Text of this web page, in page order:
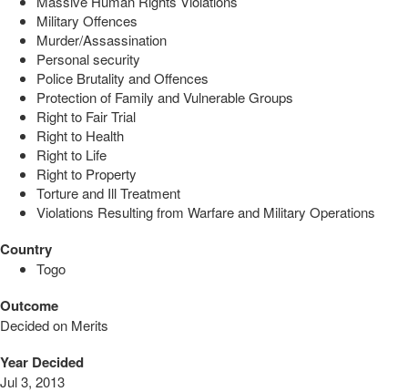
Military Offences
Murder/Assassination
Personal security
Police Brutality and Offences
Protection of Family and Vulnerable Groups
Right to Fair Trial
Right to Health
Right to Life
Right to Property
Torture and Ill Treatment
Violations Resulting from Warfare and Military Operations
Country
Togo
Outcome
Decided on Merits
Year Decided
Jul 3, 2013